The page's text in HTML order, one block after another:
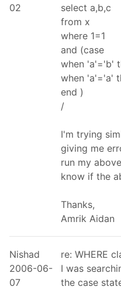
02
select a,b,c
from x
where 1=1
and (case
when 'a'='b'
when 'a'='a'
end )
/
I'm trying
giving me
run my
know if the
Thanks,
Amrik Aidan
Nishad
2006-06-
07
re: WHERE
I was
the case